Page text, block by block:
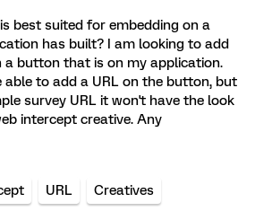
best suited for embedding on a
has built? I am looking to add
a button that is on my application.
able to add a URL on the button, but
survey URL it won't have the look
intercept creative. Any
URL Creatives